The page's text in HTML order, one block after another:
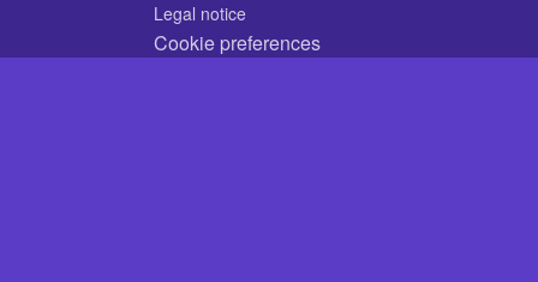
Legal notice
Cookie preferences